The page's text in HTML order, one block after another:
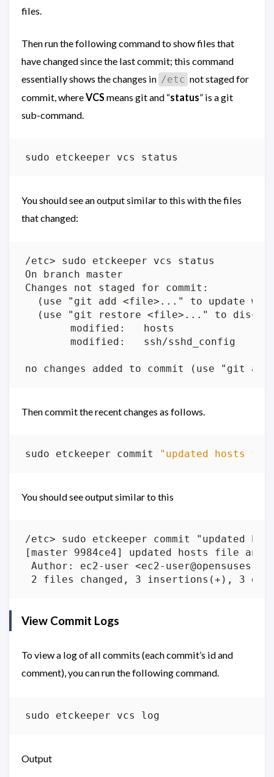
files.
Then run the following command to show files that
have changed since the last commit; this command
essentially shows the changes in /etc not staged for
commit, whereVCS means git and “status” is a git
sub-command.
You should see an output similar to this with the files
that changed:
Then commit the recent changes as follows.
sudo etckeeper commit "updated hosts
You should see output similar to this
View Commit Logs
To view a log of all commits (each commit’s id and
comment), you can run the following command.
Output